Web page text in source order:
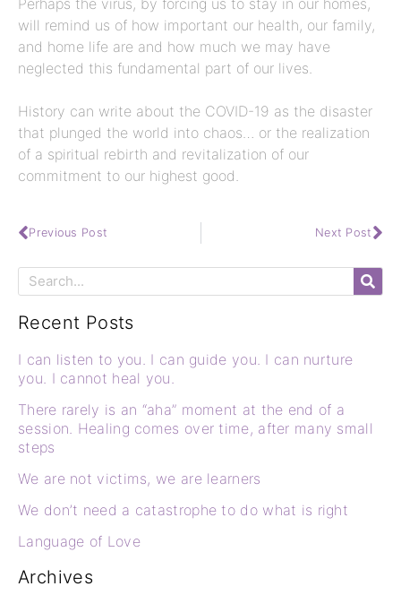
will remind us of how important our health, our family,
and home life are and how much we may have
neglected this fundamental part of our lives.
History can write about the COVID-19 as the disaster
that plunged the world into chaos… or the realization
of a spiritual rebirth and revitalization of our
commitment to our highest good.
Previous Post Next Post
Recent Posts
I can listen to you. I can guide you. I can nurture
you. I cannot heal you.
There rarely is an “aha” moment at the end of a
session. Healing comes over time, after many small
steps
We are not victims, we are learners
We don’t need a catastrophe to do what is right
Language of Love
Archives